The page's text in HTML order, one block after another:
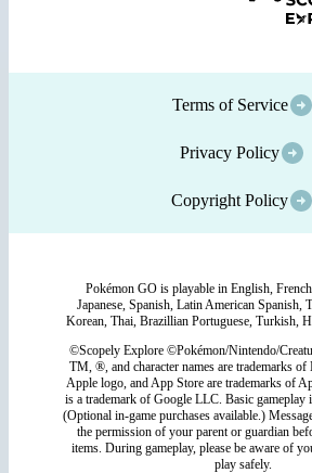
Terms of Service
Privacy Policy
Copyright Policy
Pokémon GO is playable in English,
Japanese, Spanish, Latin American Spanish,
Korean, Thai, Brazillian Portuguese, Turkish,
©Scopely Explore ©Pokémon/Nintendo/
TM, ®, and character names are trademarks
Apple logo, and App Store are trademarks of
is a trademark of Google LLC. Basic gameplay
(Optional in-game purchases available.)
the permission of your parent or guardian
items. During gameplay, please be aware of
play safely.